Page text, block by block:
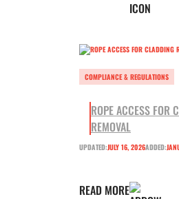
COMPLIANCE & REGULATIONS
ROPE ACCESS FOR
REMOVAL
UPDATED:JULY 16, 2026ADDED:
READ MORE